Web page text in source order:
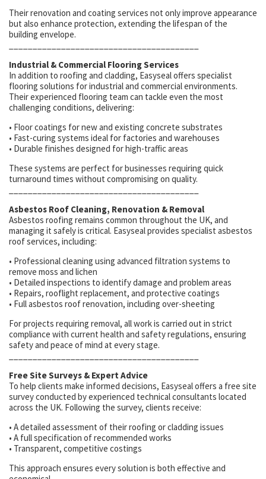
Their renovation and coating services not only improve appearance
but also enhance protection, extending the lifespan of the
building envelope.
Industrial & Commercial Flooring Services
In addition to roofing and cladding, Easyseal offers specialist
flooring solutions for industrial and commercial environments.
Their experienced flooring team can tackle even the most
challenging conditions, delivering:
• Floor coatings for new and existing concrete substrates
• Fast-curing systems ideal for factories and warehouses
• Durable finishes designed for high-traffic areas
These systems are perfect for businesses requiring quick
turnaround times without compromising on quality.
Asbestos Roof Cleaning, Renovation & Removal
Asbestos roofing remains common throughout the UK, and
managing it safely is critical. Easyseal provides specialist asbestos
roof services, including:
• Professional cleaning using advanced filtration systems to
remove moss and lichen
• Detailed inspections to identify damage and problem areas
• Repairs, rooflight replacement, and protective coatings
• Full asbestos roof renovation, including over-sheeting
For projects requiring removal, all work is carried out in strict
compliance with current health and safety regulations, ensuring
safety and peace of mind at every stage.
Free Site Surveys & Expert Advice
To help clients make informed decisions, Easyseal offers a free site
survey conducted by experienced technical consultants located
across the UK. Following the survey, clients receive:
• A detailed assessment of their roofing or cladding issues
• A full specification of recommended works
• Transparent, competitive costings
This approach ensures every solution is both effective and